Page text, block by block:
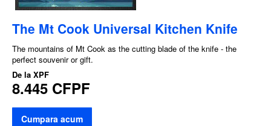
The Mt Cook Universal Kitchen Knife
The mountains of Mt Cook as the cutting blade of the knife - the
perfect souvenir or gift.
De la XPF
8.445 CFPF
Cumpara acum